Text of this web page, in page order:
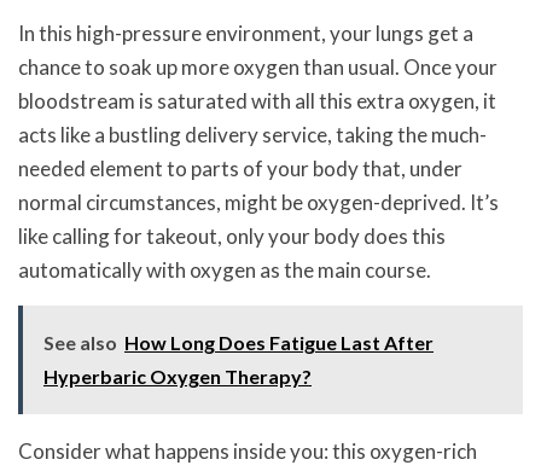
In this high-pressure environment, your lungs get a
chance to soak up more oxygen than usual. Once your
bloodstream is saturated with all this extra oxygen, it
acts like a bustling delivery service, taking the much-
needed element to parts of your body that, under
normal circumstances, might be oxygen-deprived. It’s
like calling for takeout, only your body does this
automatically with oxygen as the main course.
See also How Long Does Fatigue Last After
Hyperbaric Oxygen Therapy?
Consider what happens inside you: this oxygen-rich